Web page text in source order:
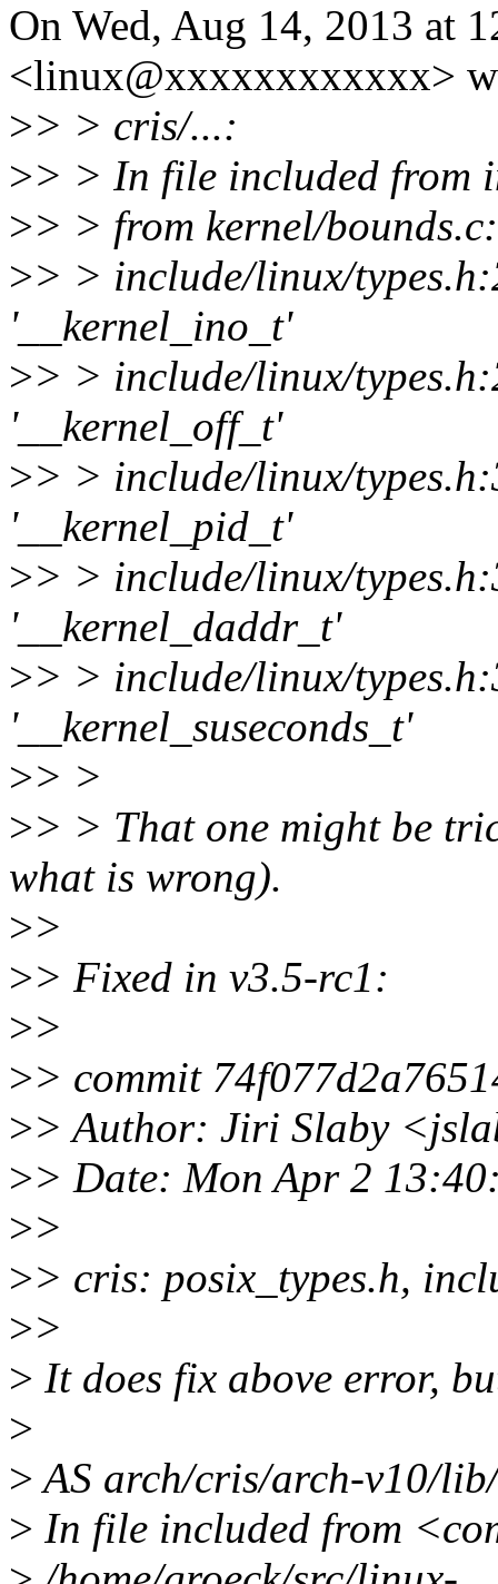
On Wed, Aug 14, 2013 at
<linux@xxxxxxxxxxxx>
>> > cris/...:
>> > In file included from
>> > from kernel/
>> > include/linux/
'__kernel_ino_t'
>> > include/linux/
'__kernel_off_t'
>> > include/linux/
'__kernel_pid_t'
>> > include/linux/
'__kernel_daddr_t'
>> > include/linux/
'__kernel_suseconds_t'
>> >
>> > That one might be
what is wrong).
>>
>> Fixed in v3.5-rc1:
>>
>> commit
>> Author: Jiri Slaby
>> Date: Mon Apr 2
>>
>> cris: posix_types.h,
>>
> It does fix above error,
>
>AS arch/cris/arch-v10/
> In file included from